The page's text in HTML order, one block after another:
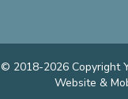
© 2018-2026 Copyright
Website &